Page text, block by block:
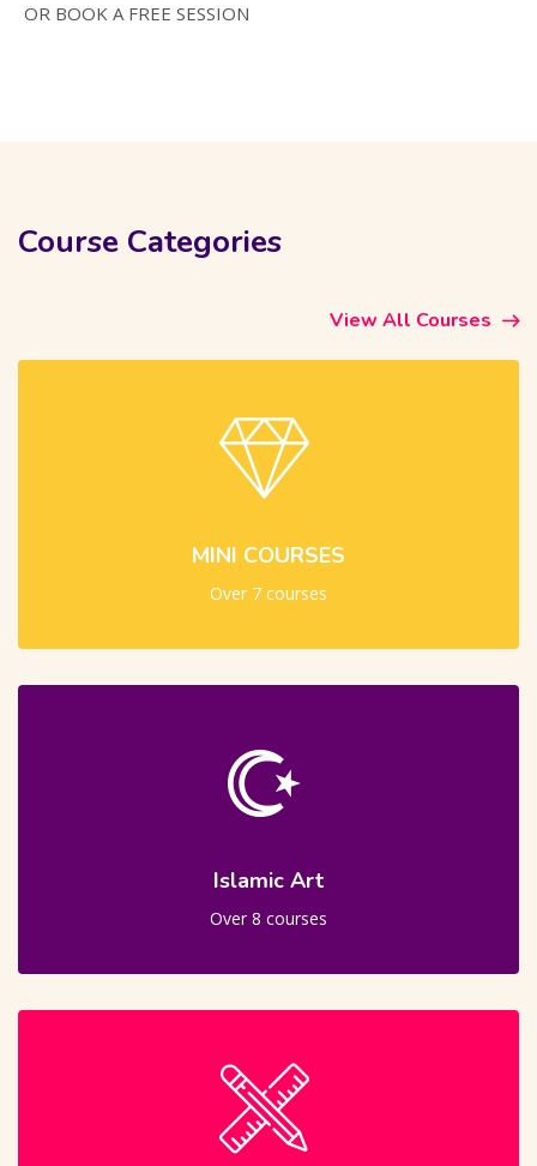
OR BOOK A FREE SESSION
Course Categories
View All Courses
MINI COURSES
Over 7 courses
Islamic Art
Over 8 courses